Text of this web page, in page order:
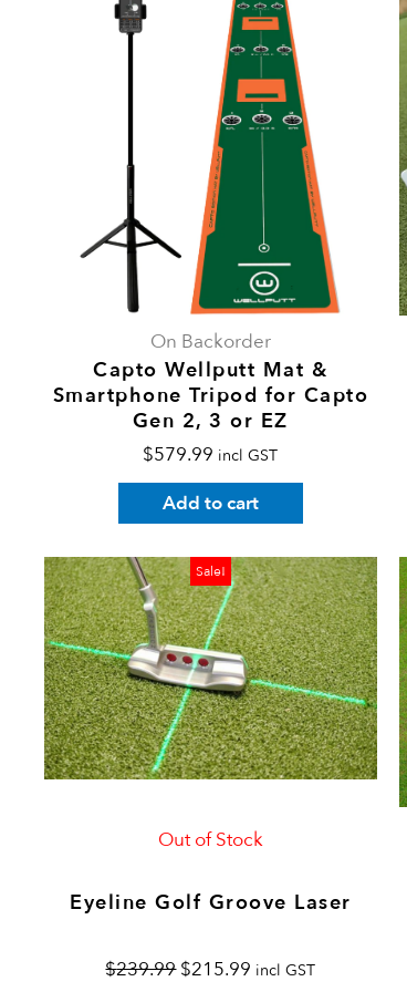
On Backorder
Capto Wellputt Mat &
Smartphone Tripod for Capto
Gen 2, 3 or EZ
$579.99 incl GST
Add to cart
Sale!
Out of Stock
Eyeline Golf Groove Laser
$239.99
Original
price
was:
$239.99.
$215.99
Current
price
is:
$215.99.
incl GST